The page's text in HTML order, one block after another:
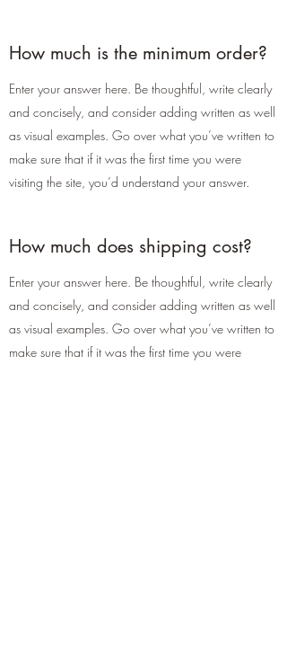
How much is the minimum order?
Enter your answer here. Be thoughtful, write clearly
and concisely, and consider adding written as well
as visual examples. Go over what you’ve written to
make sure that if it was the first time you were
visiting the site, you’d understand your answer.
How much does shipping cost?
Enter your answer here. Be thoughtful, write clearly
and concisely, and consider adding written as well
as visual examples. Go over what you’ve written to
make sure that if it was the first time you were